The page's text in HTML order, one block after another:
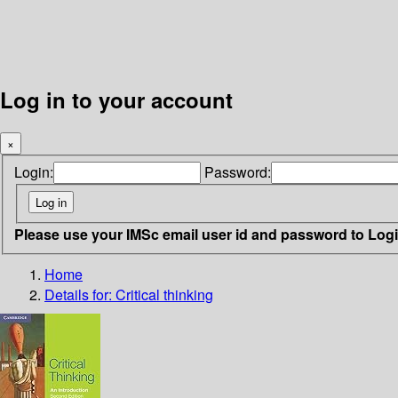
Log in to your account
×
Login: Password:
Please use your IMSc email user id and password to
Home
Details for: Critical thinking